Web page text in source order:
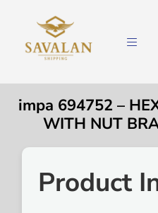
impa 694752 –
WITH NUT
Product